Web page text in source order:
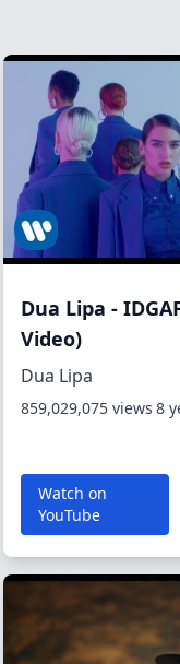
Dua Lipa -
Video)
Dua Lipa
859,029,075 views 8
Watch on
YouTube